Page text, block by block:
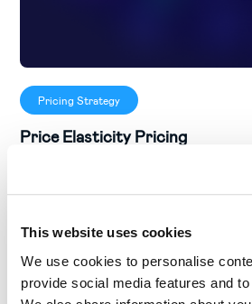
This website uses cookies
We use cookies to personalise
provide social media features and
Pricing Strategy
Price Elasticity Pricing